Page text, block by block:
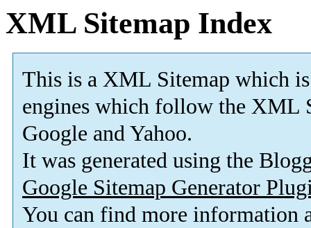
XML Sitemap Index
This is a XML Sitemap which is
engines which follow the XML
Google and Yahoo.
It was generated using the
Google Sitemap Generator
You can find more information